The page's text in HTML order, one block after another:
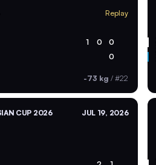
Replay
1 0 0
0
-73 kg /#22
CUP 2026 JUL 19, 2026